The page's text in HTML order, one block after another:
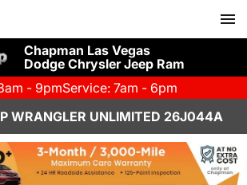
Chapman Las Vegas
Dodge Chrysler Jeep Ram
- 9pmService: 7am - 6pm
WRANGLER UNLIMITED 26J044A